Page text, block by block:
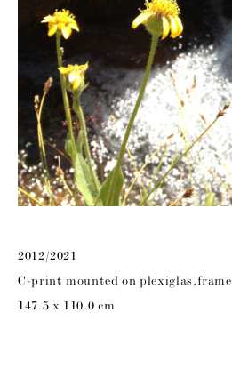
2012/2021
C-print mounted on plexiglas,frame
147.5 x 110.0 cm